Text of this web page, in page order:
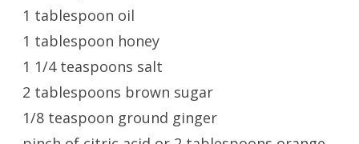
1 tablespoon oil
1 tablespoon honey
1 1/4 teaspoons salt
2 tablespoons brown sugar
1/8 teaspoon ground ginger